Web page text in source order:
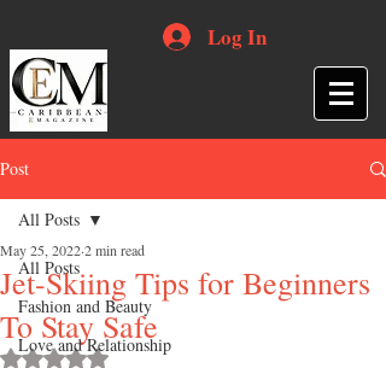
Log In
Post
All Posts
Fashion and Beauty
Love and Relationship
All Posts
Jet-Skiing Tips for Beginners
To Stay Safe
May 25, 20222 min read
Rated NaN out of 5 stars.